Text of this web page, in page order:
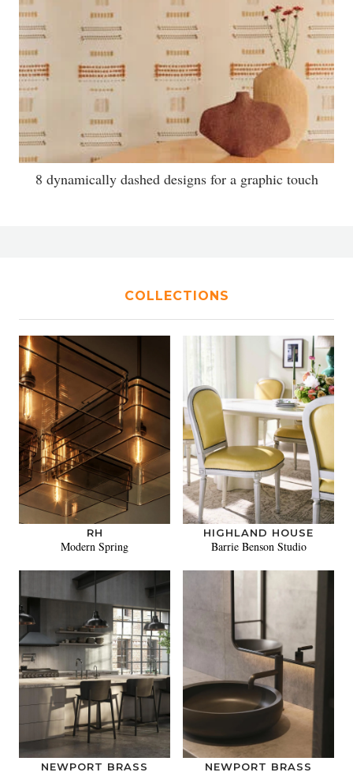
8 dynamically dashed designs for a graphic touch
COLLECTIONS
RH
Modern Spring
HIGHLAND HOUSE
Barrie Benson Studio
NEWPORT BRASS NEWPORT BRASS